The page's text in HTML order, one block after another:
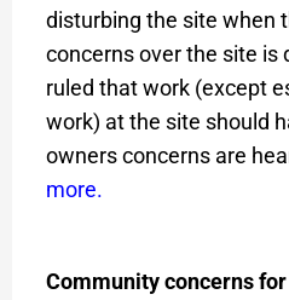
disturbing the site when
concerns over the site is
ruled that work (except
work) at the site should
owners concerns are
more.
Community concerns